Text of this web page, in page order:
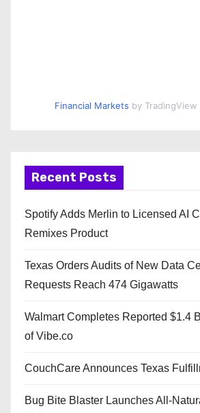
Financial Markets by TradingView
Recent Posts
Spotify Adds Merlin to Licensed AI
Remixes Product
Texas Orders Audits of New Data
Requests Reach 474 Gigawatts
Walmart Completes Reported $1.4
of Vibe.co
CouchCare Announces Texas
Bug Bite Blaster Launches All-